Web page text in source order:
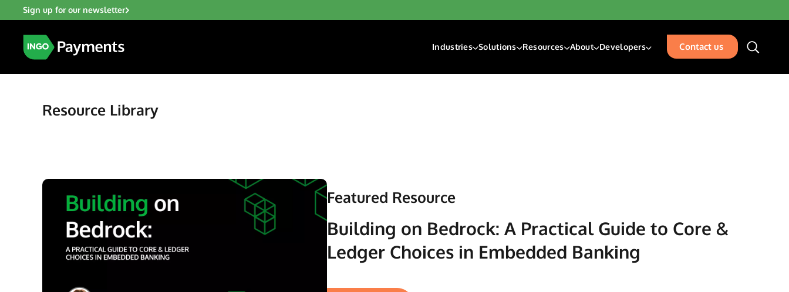
Sign up for our newsletter
Industries Solutions
Resources
About
Developers
Contact us
Resource Library
Featured Resource
Building on Bedrock: A Practical Guide to Core &
Ledger Choices in Embedded Banking